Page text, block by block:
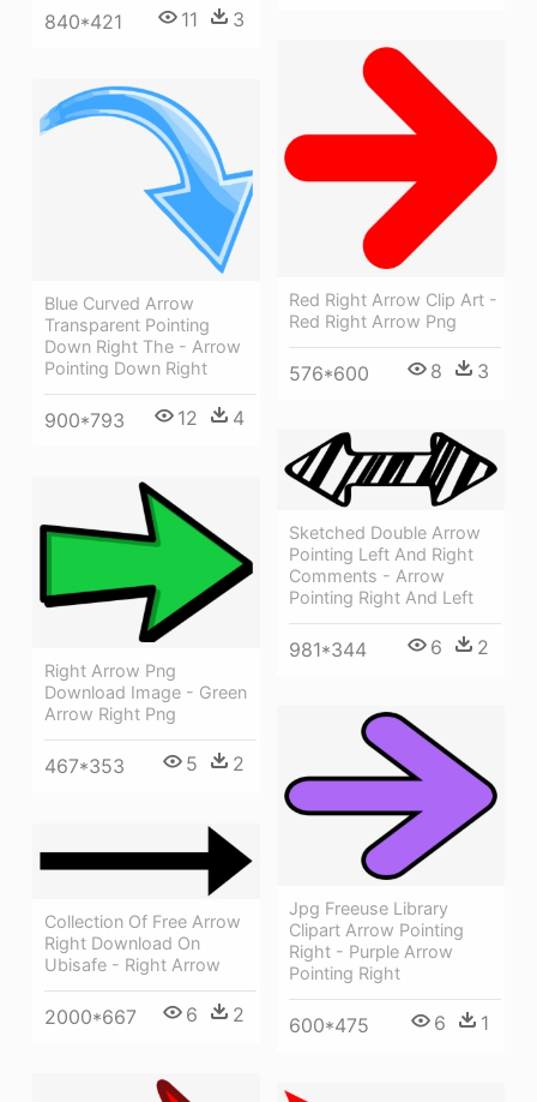
840*421 11 3
Red Right Arrow Clip Art -
Red Right Arrow Png
576*600 8 3
Blue Curved Arrow
Transparent Pointing
Down Right The - Arrow
Pointing Down Right
900*793 12 4
Sketched Double Arrow
Pointing Left And Right
Comments - Arrow
Pointing Right And Left
981*344 6 2
Right Arrow Png
Download Image - Green
Arrow Right Png
467*353 5 2
Jpg Freeuse Library
Clipart Arrow Pointing
Right - Purple Arrow
Pointing Right
600*475 6 1
Collection Of Free Arrow
Right Download On
Ubisafe - Right Arrow
2000*667 6 2